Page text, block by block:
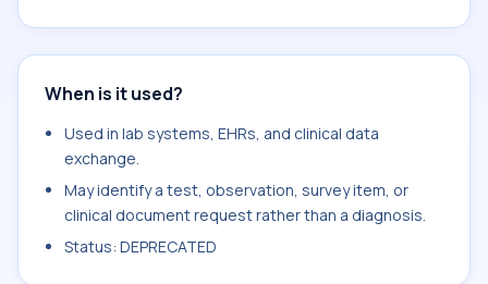
When is it used?
Used in lab systems, EHRs, and clinical data
exchange.
May identify a test, observation, survey item, or
clinical document request rather than a diagnosis.
Status: DEPRECATED